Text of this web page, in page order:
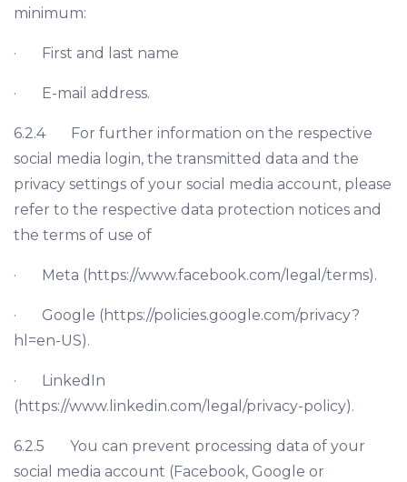
minimum:
· First and last name
· E-mail address.
6.2.4 For further information on the respective
social media login, the transmitted data and the
privacy settings of your social media account, please
refer to the respective data protection notices and
the terms of use of
· Meta (https://www.facebook.com/legal/terms).
· Google (https://policies.google.com/privacy?
hl=en-US).
· LinkedIn
(https://www.linkedin.com/legal/privacy-policy).
6.2.5 You can prevent processing data of your
social media account (Facebook, Google or